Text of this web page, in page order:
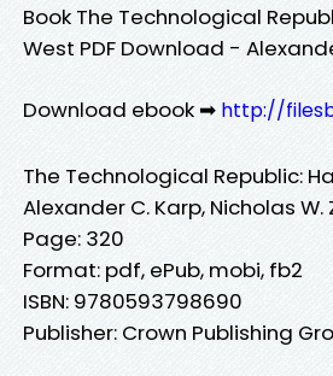
Book The Technological
West PDF Download -
Download ebook ➡ http://
The Technological Republic:
Alexander C. Karp, Nicholas
Page: 320
Format: pdf, ePub, mobi, fb2
ISBN: 9780593798690
Publisher: Crown Publishing